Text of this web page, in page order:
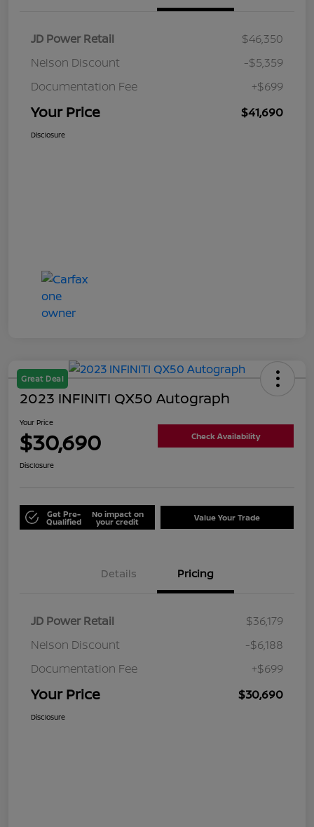
JD Power Retail
$46,350
Nelson Discount
-$5,359
Documentation Fee
+$699
Your Price $41,690
Disclosure
Great Deal
2023 INFINITI QX50 Autograph
Your Price
$30,690 Check Availability
Disclosure
Get Pre-
Qualified
No impact on
your credit Value Your Trade
Details Pricing
JD Power Retail
$36,179
Nelson Discount
-$6,188
Documentation Fee
+$699
Your Price $30,690
Disclosure